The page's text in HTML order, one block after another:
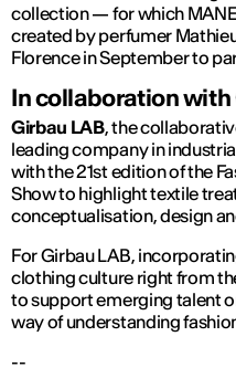
collection — for which
created by perfumer
Florence in September to
In collaboration with
Girbau LAB, the
leading company in
with the 21st edition of the
Show to highlight textile
conceptualisation, design
For Girbau LAB,
clothing culture right from
to support emerging talent
way of understanding
--